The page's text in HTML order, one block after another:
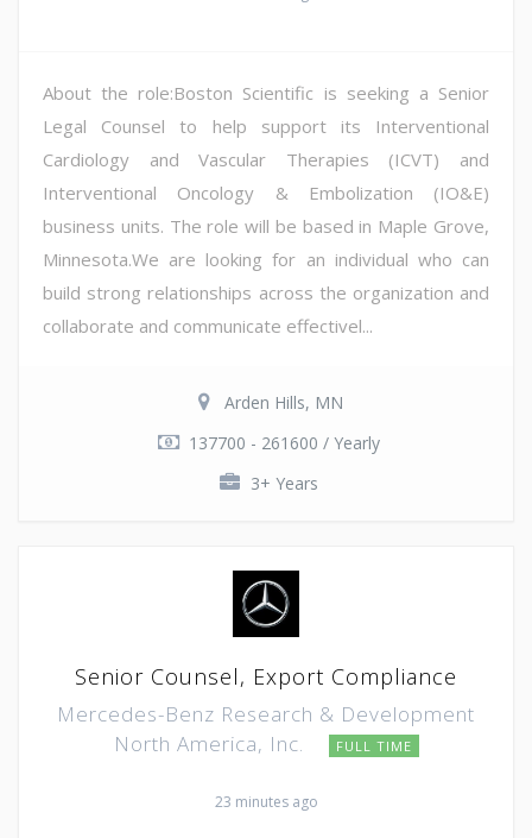
About the role:Boston Scientific is seeking a Senior
Legal Counsel to help support its Interventional
Cardiology and Vascular Therapies (ICVT) and
Interventional Oncology & Embolization (IO&E)
business units. The role will be based in Maple Grove,
Minnesota.We are looking for an individual who can
build strong relationships across the organization and
collaborate and communicate effectivel...
Arden Hills, MN
137700 - 261600 / Yearly
3+ Years
Senior Counsel, Export Compliance
Mercedes-Benz Research & Development
North America, Inc.
FULL TIME
23 minutes ago